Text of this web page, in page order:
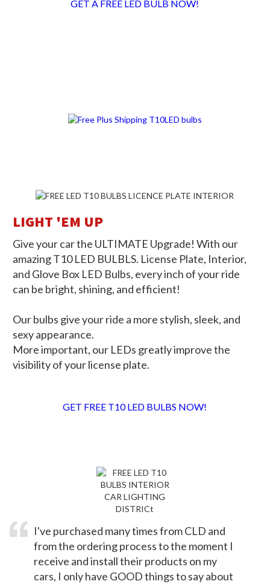
GET A FREE LED BULB NOW!
LIGHT 'EM UP
Give your car the ULTIMATE Upgrade! With our
amazing T10 LED BULBLS. License Plate, Interior,
and Glove Box LED Bulbs, every inch of your ride
can be bright, shining, and efficient!
Our bulbs give your ride a more stylish, sleek, and
sexy appearance.
More important, our LEDs greatly improve the
visibility of your license plate.
GET FREE T10 LED BULBS NOW!
I've purchased many times from CLD and
from the ordering process to the moment I
receive and install their products on my
cars, I only have GOOD things to say about